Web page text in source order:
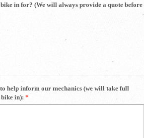
in for? (We will always provide a quote before
help inform our mechanics (we will take full
in): *